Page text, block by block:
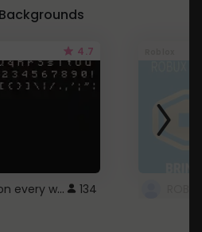
4.7
Minecraft font on every website. 134